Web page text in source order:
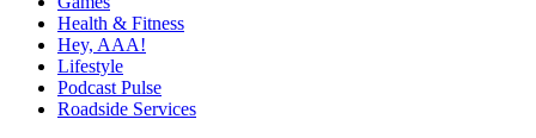
Health & Fitness
Hey, AAA!
Lifestyle
Podcast Pulse
Roadside Services